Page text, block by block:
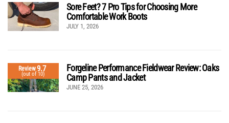
Sore Feet? 7 Pro Tips for Choosing More
Comfortable Work Boots
JULY 1, 2026
Review9.7
(out of 10)
Forgeline Performance Fieldwear Review: Oaks
Camp Pants and Jacket
JUNE 25, 2026